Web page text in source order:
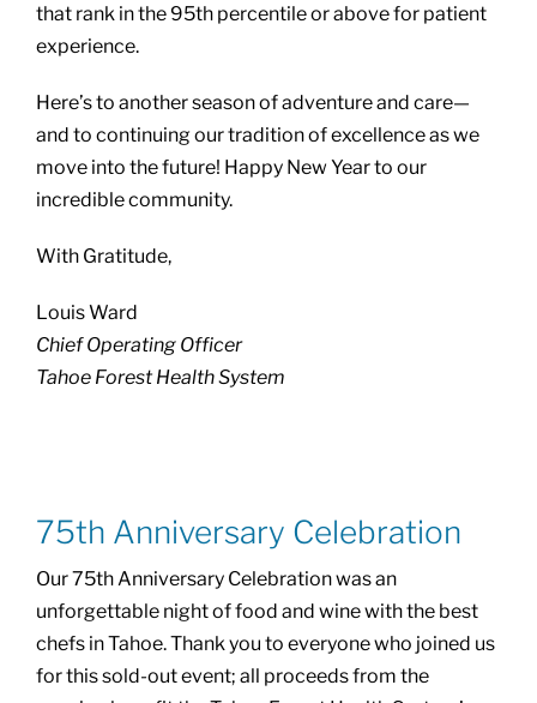
that rank in the 95th percentile or above for patient
experience.
Here’s to another season of adventure and care—
and to continuing our tradition of excellence as we
move into the future! Happy New Year to our
incredible community.
With Gratitude,
Louis Ward
Chief Operating Officer
Tahoe Forest Health System
75th Anniversary Celebration
Our 75th Anniversary Celebration was an
unforgettable night of food and wine with the best
chefs in Tahoe. Thank you to everyone who joined us
for this sold-out event; all proceeds from the